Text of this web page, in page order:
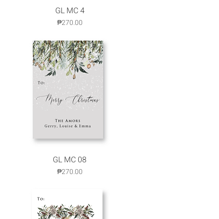
Quick View
GL MC 4
Price
₱270.00
Quick View
GL MC 08
Price
₱270.00